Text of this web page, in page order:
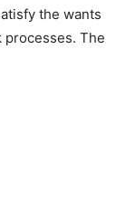
the wants
The